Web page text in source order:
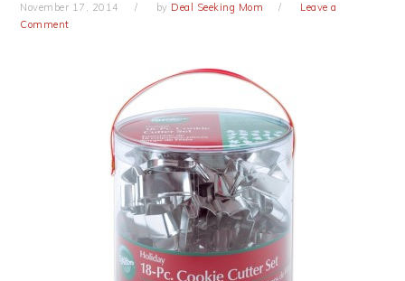
November 17, 2014 by Deal Seeking Mom
Leave a
Comment